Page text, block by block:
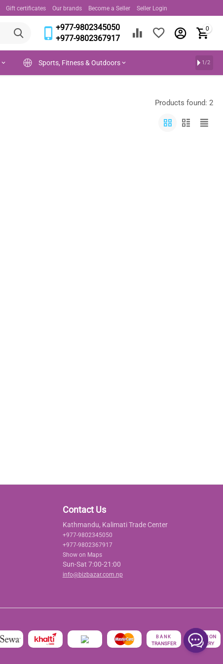
Gift certificates Our brands Become a Seller Seller Login
+977-9802345050
+977-9802367917
0
Sports, Fitness & Outdoors 1/2
Products found: 2
Contact Us
Kathmandu, Kalimati Trade Center
+977-9802345050
+977-9802367917
Show on Maps
Sun-Sat 7:00-21:00
info@bizbazar.com.np
BANK
TRANSFER
रु
CASH ON
DELIVERY